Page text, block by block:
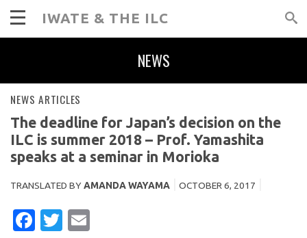
IWATE & THE ILC
NEWS
NEWS ARTICLES
The deadline for Japan’s decision on the
ILC is summer 2018 – Prof. Yamashita
speaks at a seminar in Morioka
TRANSLATED BYAMANDA WAYAMA OCTOBER 6, 2017
FACEBOOK
TWITTER